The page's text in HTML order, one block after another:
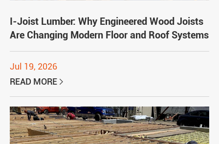
I-Joist Lumber: Why Engineered Wood Joists
Are Changing Modern Floor and Roof Systems
Jul 19, 2026
READ MORE 